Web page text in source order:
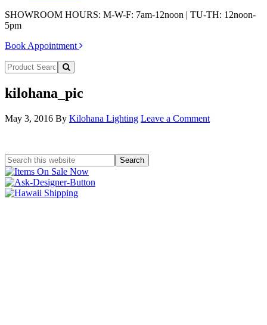
SHOWROOM HOURS: M-W-F: 7am-12noon | TU-TH: 12noon-
5pm
Book Appointment
kilohana_pic
May 3, 2016 By Kilohana Lighting Leave a Comment